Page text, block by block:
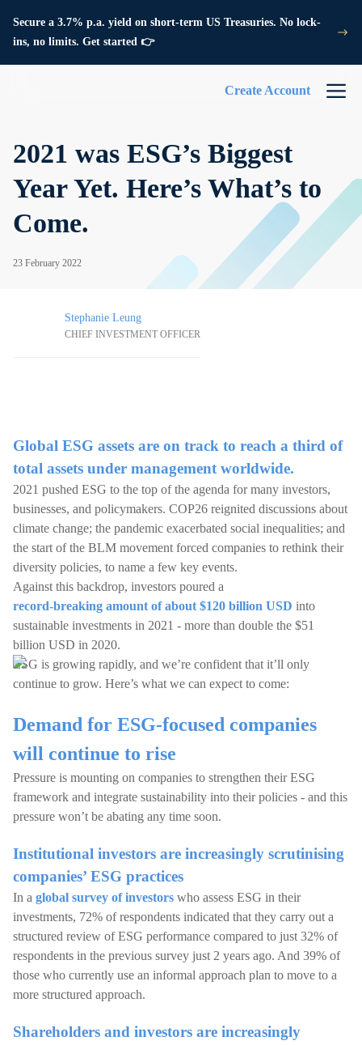
Secure a 3.7% p.a. yield on short-term US Treasuries. No lock-
ins, no limits. Get started 👉
Create Account
2021 was ESG’s Biggest
Year Yet. Here’s What’s to
Come.
23 February 2022
Stephanie Leung
CHIEF INVESTMENT OFFICER
Global ESG assets are on track to reach a third of
total assets under management worldwide.
2021 pushed ESG to the top of the agenda for many investors,
businesses, and policymakers. COP26 reignited discussions about
climate change; the pandemic exacerbated social inequalities; and
the start of the BLM movement forced companies to rethink their
diversity policies, to name a few key events.
Against this backdrop, investors poured a
record-breaking amount of about $120 billion USD into
sustainable investments in 2021 - more than double the $51
billion USD in 2020.
ESG is growing rapidly, and we’re confident that it’ll only
continue to grow. Here’s what we can expect to come:
Demand for ESG-focused companies
will continue to rise
Pressure is mounting on companies to strengthen their ESG
framework and integrate sustainability into their policies - and this
pressure won’t be abating any time soon.
Institutional investors are increasingly scrutinising
companies’ ESG practices
In a global survey of investors who assess ESG in their
investments, 72% of respondents indicated that they carry out a
structured review of ESG performance compared to just 32% of
respondents in the previous survey just 2 years ago. And 39% of
those who currently use an informal approach plan to move to a
more structured approach.
Shareholders and investors are increasingly